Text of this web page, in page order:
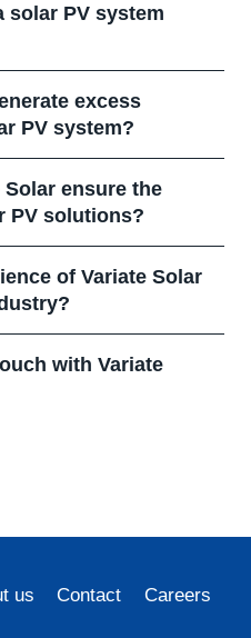
solar PV system
excess
PV system?
Solar ensure the
PV solutions?
of Variate Solar
with Variate
us Contact Careers